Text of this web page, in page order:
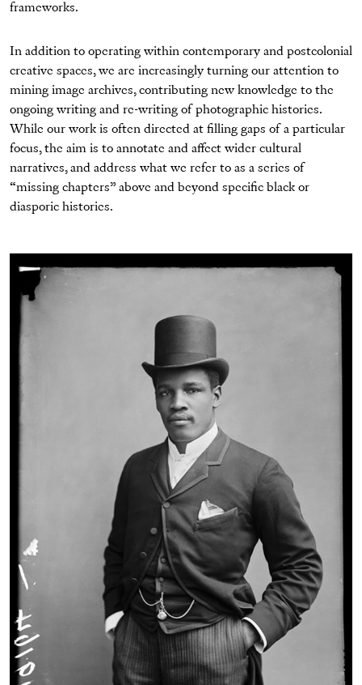
frameworks.
In addition to operating within contemporary and postcolonial
creative spaces, we are increasingly turning our attention to
mining image archives, contributing new knowledge to the
ongoing writing and re-writing of photographic histories.
While our work is often directed at filling gaps of a particular
focus, the aim is to annotate and affect wider cultural
narratives, and address what we refer to as a series of
“missing chapters” above and beyond specific black or
diasporic histories.